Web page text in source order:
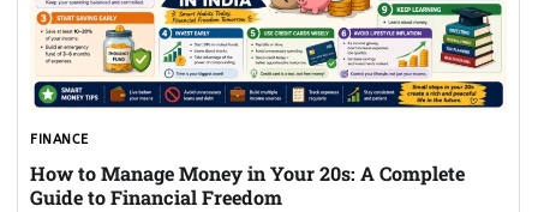
FINANCE
How to Manage Money in Your 20s: A Complete
Guide to Financial Freedom